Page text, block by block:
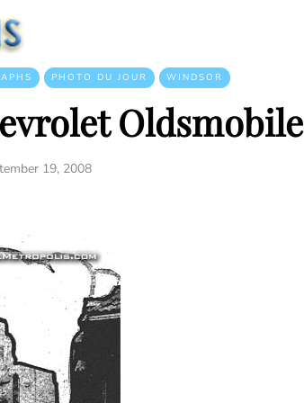
PHOTO DU JOUR WINDSOR
Oldsmobile
19, 2008